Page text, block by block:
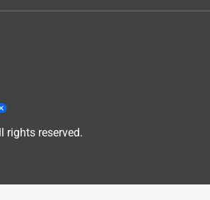
rights reserved.